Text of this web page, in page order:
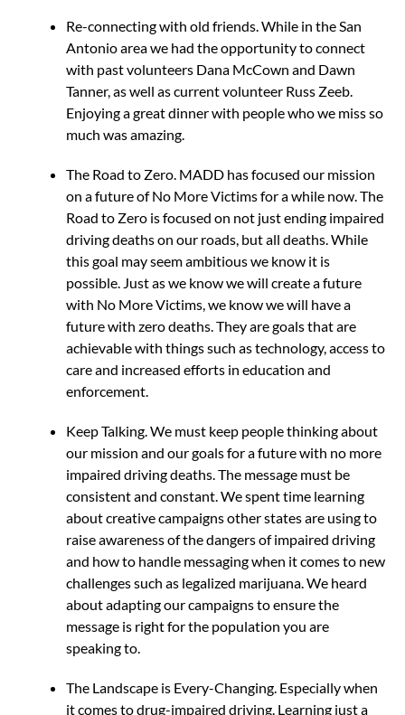
Re-connecting with old friends. While in the San
Antonio area we had the opportunity to connect
with past volunteers Dana McCown and Dawn
Tanner, as well as current volunteer Russ Zeeb.
Enjoying a great dinner with people who we miss so
much was amazing.
The Road to Zero. MADD has focused our mission
on a future of No More Victims for a while now. The
Road to Zero is focused on not just ending impaired
driving deaths on our roads, but all deaths. While
this goal may seem ambitious we know it is
possible. Just as we know we will create a future
with No More Victims, we know we will have a
future with zero deaths. They are goals that are
achievable with things such as technology, access to
care and increased efforts in education and
enforcement.
Keep Talking. We must keep people thinking about
our mission and our goals for a future with no more
impaired driving deaths. The message must be
consistent and constant. We spent time learning
about creative campaigns other states are using to
raise awareness of the dangers of impaired driving
and how to handle messaging when it comes to new
challenges such as legalized marijuana. We heard
about adapting our campaigns to ensure the
message is right for the population you are
speaking to.
The Landscape is Every-Changing. Especially when
it comes to drug-impaired driving. Learning just a